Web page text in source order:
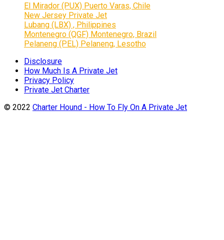
El Mirador (PUX) Puerto Varas, Chile
New Jersey Private Jet
Lubang (LBX) , Philippines
Montenegro (QGF) Montenegro, Brazil
Pelaneng (PEL) Pelaneng, Lesotho
Disclosure
How Much Is A Private Jet
Privacy Policy
Private Jet Charter
© 2022 Charter Hound - How To Fly On A Private Jet